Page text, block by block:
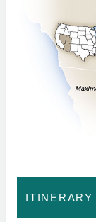
ITINERARY